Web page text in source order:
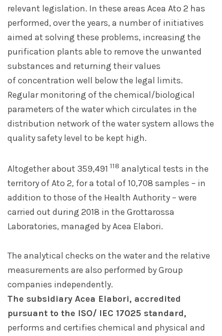
relevant legislation. In these areas Acea Ato 2 has
performed, over the years, a number of initiatives
aimed at solving these problems, increasing the
purification plants able to remove the unwanted
substances and returning their values
of concentration well below the legal limits.
Regular monitoring of the chemical/biological
parameters of the water which circulates in the
distribution network of the water system allows the
quality safety level to be kept high.
Altogether about 359,491 118 analytical tests in the
territory of Ato 2, for a total of 10,708 samples – in
addition to those of the Health Authority – were
carried out during 2018 in the Grottarossa
Laboratories, managed by Acea Elabori.
The analytical checks on the water and the relative
measurements are also performed by Group
companies independently.
The subsidiary Acea Elabori, accredited
pursuant to the ISO/ IEC 17025 standard,
performs and certifies chemical and physical and